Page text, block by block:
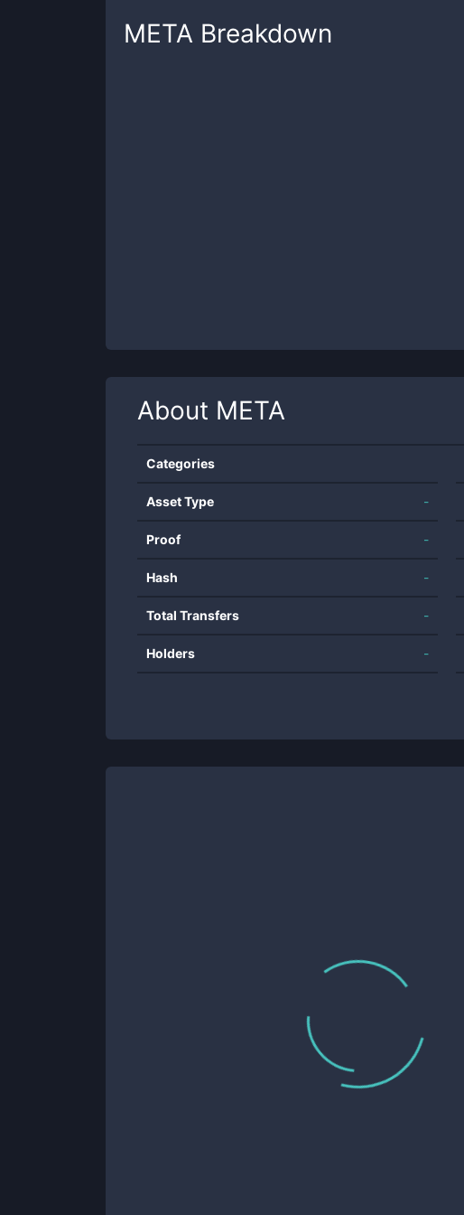
META Breakdown
About META
Categories
Asset Type -
Proof -
Hash -
Total Transfers -
Holders -